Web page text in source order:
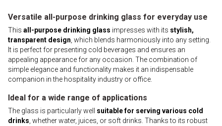
Versatile all-purpose drinking glass for everyday use
This all-purpose drinking glass impresses with its stylish,
transparent design , which blends harmoniously into any setting.
It is perfect for presenting cold beverages and ensures an
appealing appearance for any occasion. The combination of
simple elegance and functionality makes it an indispensable
companion in the hospitality industry or office.
Ideal for a wide range of applications
The glass is particularly well suitable for serving various cold
drinks , whether water, juices, or soft drinks. Thanks to its robust